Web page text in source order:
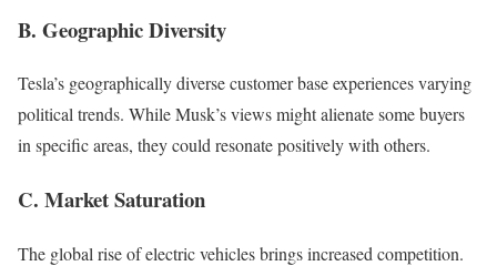
B. Geographic Diversity
Tesla’s geographically diverse customer base experiences varying
political trends. While Musk’s views might alienate some buyers
in specific areas, they could resonate positively with others.
C. Market Saturation
The global rise of electric vehicles brings increased competition.